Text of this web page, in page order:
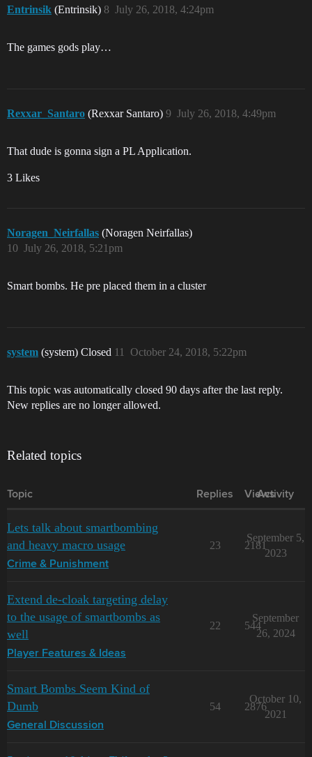
Entrinsik (Entrinsik) July 26, 2018, 4:24pm
8
The games gods play…
Rexxar_Santaro (Rexxar Santaro) July 26, 2018, 4:49pm
9
That dude is gonna sign a PL Application.
3 Likes
Noragen_Neirfallas (Noragen Neirfallas)
July 26, 2018, 5:21pm
10
Smart bombs. He pre placed them in a cluster
system (system) Closed October 24, 2018, 5:22pm
11
This topic was automatically closed 90 days after the last reply.
New replies are no longer allowed.
Related topics
Topic Replies Views
Activity
Lets talk about smartbombing
and heavy macro usage
Crime & Punishment
23 2181
September 5,
2023
Extend de-cloak targeting delay
to the usage of smartbombs as
well
Player Features & Ideas
22 544
September
26, 2024
Smart Bombs Seem Kind of
Dumb
General Discussion
54 2876
October 10,
2021